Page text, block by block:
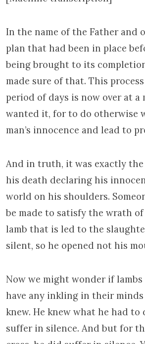
In the name of the Father and
plan that had been in place
being brought to its
made sure of that. This
period of days is now over at
wanted it, for to do otherwise
man’s innocence and lead to
And in truth, it was exactly
his death declaring his
world on his shoulders.
be made to satisfy the wrath
lamb that is led to the
silent, so he opened not his
Now we might wonder if
have any inkling in their
knew. He knew what he had to
suffer in silence. And but for